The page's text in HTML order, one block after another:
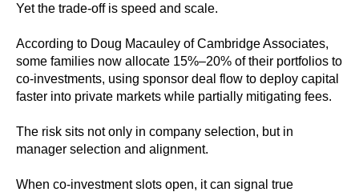
Yet the trade-off is speed and scale.
According to Doug Macauley of Cambridge Associates,
some families now allocate 15%–20% of their portfolios to
co‑investments, using sponsor deal flow to deploy capital
faster into private markets while partially mitigating fees.
The risk sits not only in company selection, but in
manager selection and alignment.
When co‑investment slots open, it can signal true